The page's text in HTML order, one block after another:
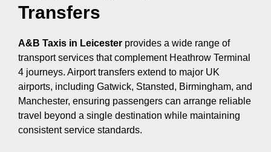
Transfers
A&B Taxis in Leicester provides a wide range of
transport services that complement Heathrow Terminal
4 journeys. Airport transfers extend to major UK
airports, including Gatwick, Stansted, Birmingham, and
Manchester, ensuring passengers can arrange reliable
travel beyond a single destination while maintaining
consistent service standards.